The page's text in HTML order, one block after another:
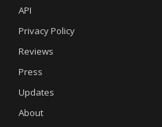
API
Privacy Policy
Reviews
Press
Updates
About